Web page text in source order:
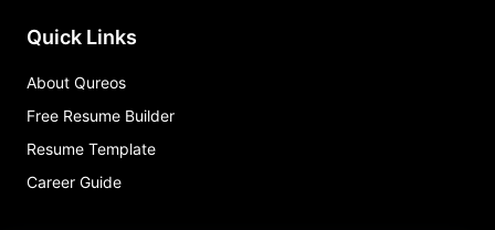
Quick Links
About Qureos
Free Resume Builder
Resume Template
Career Guide